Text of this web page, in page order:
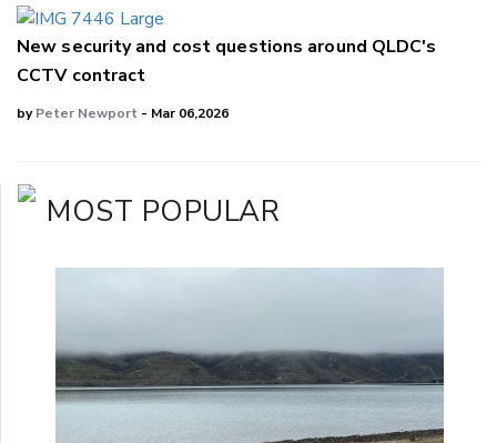
New security and cost questions around QLDC's
CCTV contract
byPeter Newport - Mar 06,2026
MOST POPULAR